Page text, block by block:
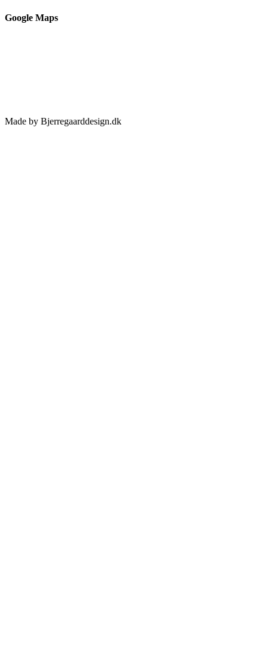
Google Maps
Made by Bjerregaarddesign.dk